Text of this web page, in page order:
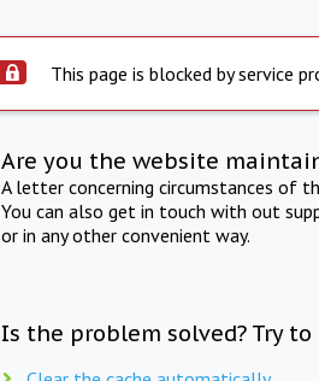
This page is blocked by service
Are you the website
A letter concerning circumstances of
You can also get in touch with out
or in any other convenient way.
Is the problem solved? Try